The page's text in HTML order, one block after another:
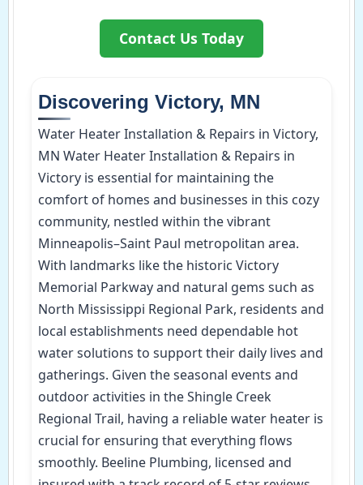
Contact Us Today
Discovering Victory, MN
Water Heater Installation & Repairs in Victory,
MN Water Heater Installation & Repairs in
Victory is essential for maintaining the
comfort of homes and businesses in this cozy
community, nestled within the vibrant
Minneapolis–Saint Paul metropolitan area.
With landmarks like the historic Victory
Memorial Parkway and natural gems such as
North Mississippi Regional Park, residents and
local establishments need dependable hot
water solutions to support their daily lives and
gatherings. Given the seasonal events and
outdoor activities in the Shingle Creek
Regional Trail, having a reliable water heater is
crucial for ensuring that everything flows
smoothly. Beeline Plumbing, licensed and